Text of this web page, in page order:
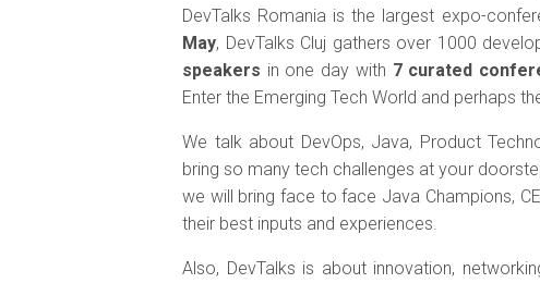
DevTalks Romania is the largest expo-
May, DevTalks Cluj gathers over 1000
speakers in one day with 7 curated
Enter the Emerging Tech World and perhaps
We talk about DevOps, Java, Product
bring so many tech challenges at your
we will bring face to face Java Champions,
their best inputs and experiences.
Also, DevTalks is about innovation,